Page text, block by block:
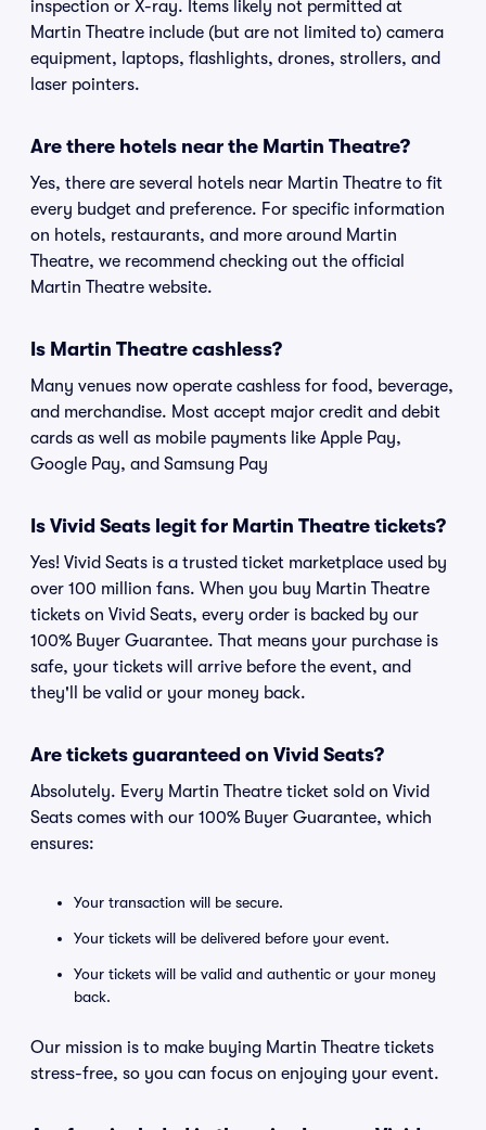
inspection or X-ray. Items likely not permitted at
Martin Theatre include (but are not limited to) camera
equipment, laptops, flashlights, drones, strollers, and
laser pointers.
Are there hotels near the Martin Theatre?
Yes, there are several hotels near Martin Theatre to fit
every budget and preference. For specific information
on hotels, restaurants, and more around Martin
Theatre, we recommend checking out the official
Martin Theatre website.
Is Martin Theatre cashless?
Many venues now operate cashless for food, beverage,
and merchandise. Most accept major credit and debit
cards as well as mobile payments like Apple Pay,
Google Pay, and Samsung Pay
Is Vivid Seats legit for Martin Theatre tickets?
Yes! Vivid Seats is a trusted ticket marketplace used by
over 100 million fans. When you buy Martin Theatre
tickets on Vivid Seats, every order is backed by our
100% Buyer Guarantee. That means your purchase is
safe, your tickets will arrive before the event, and
they'll be valid or your money back.
Are tickets guaranteed on Vivid Seats?
Absolutely. Every Martin Theatre ticket sold on Vivid
Seats comes with our 100% Buyer Guarantee, which
ensures:
Your transaction will be secure.
Your tickets will be delivered before your event.
Your tickets will be valid and authentic or your money
back.
Our mission is to make buying Martin Theatre tickets
stress-free, so you can focus on enjoying your event.